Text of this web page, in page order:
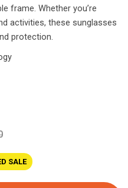
frame. Whether you’re
activities, these sunglasses
protection.
SALE